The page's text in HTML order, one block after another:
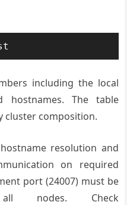
including the local
hostnames. The table
cluster composition.
resolution and
on required
port (24007) must be
all nodes. Check